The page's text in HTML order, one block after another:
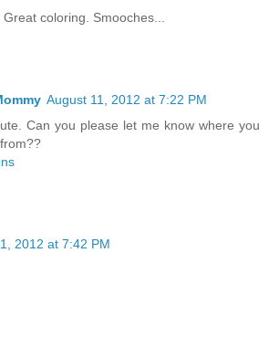
coloring. Smooches...
August 11, 2012 at 7:22 PM
Can you please let me know where you
2012 at 7:42 PM